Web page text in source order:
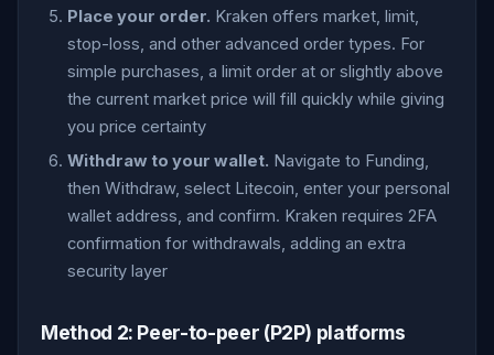
Place your order. Kraken offers market, limit,
stop-loss, and other advanced order types. For
simple purchases, a limit order at or slightly above
the current market price will fill quickly while giving
you price certainty
Withdraw to your wallet. Navigate to Funding,
then Withdraw, select Litecoin, enter your personal
wallet address, and confirm. Kraken requires 2FA
confirmation for withdrawals, adding an extra
security layer
Method 2: Peer-to-peer (P2P) platforms